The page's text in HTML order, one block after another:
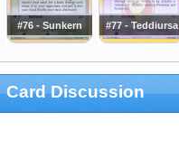
#76 - Sunkern #77 - Teddiursa
Card Discussion